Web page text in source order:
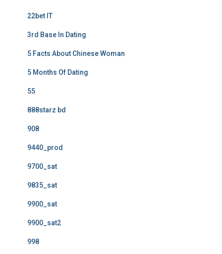
22bet IT
3rd Base In Dating
5 Facts About Chinese Woman
5 Months Of Dating
55
888starz bd
908
9440_prod
9700_sat
9835_sat
9900_sat
9900_sat2
998